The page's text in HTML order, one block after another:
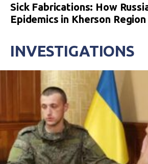
Sick Fabrications: How
Epidemics in Kherson Region
INVESTIGATIONS